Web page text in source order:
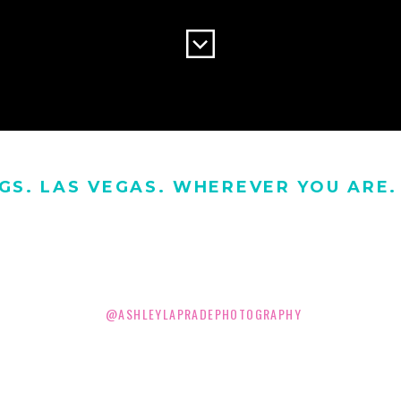
@ASHLEYLAPRADEPHOTOGRAPHY
LAS VEGAS. WHEREVER YOU